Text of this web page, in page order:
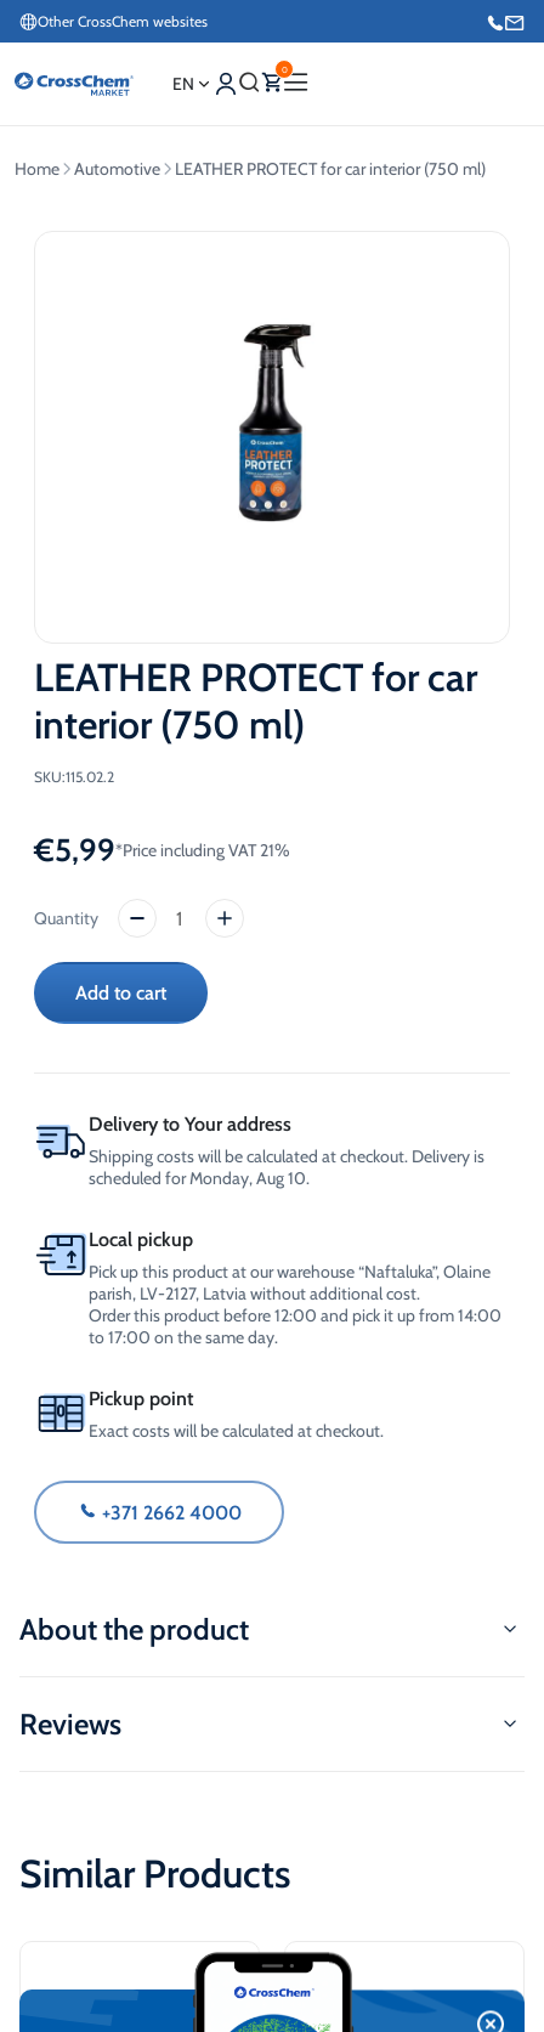
Other CrossChem websites
EN
0
Home Automotive LEATHER PROTECT for car interior (750 ml)
LEATHER PROTECT for car
interior (750 ml)
SKU:115.02.2
€5,99*Price including VAT 21%
LEATHER
for
car
interior
Add to cart
Delivery to Your address
Shipping costs will be calculated at checkout. Delivery is
scheduled for Monday, Aug 10.
Local pickup
Pick up this product at our warehouse “Naftaluka”, Olaine
parish, LV-2127, Latvia without additional cost.
Order this product before 12:00 and pick it up from 14:00
to 17:00 on the same day.
Pickup point
Exact costs will be calculated at checkout.
+371 2662 4000
About the product
Reviews
Similar Products